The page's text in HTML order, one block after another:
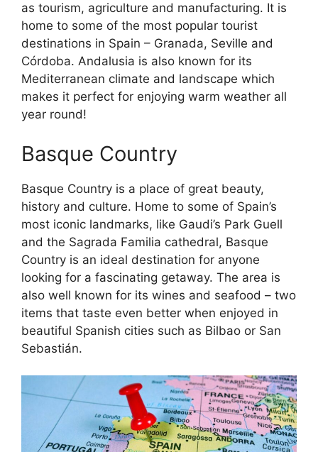
as tourism, agriculture and manufacturing. It is
home to some of the most popular tourist
destinations in Spain – Granada, Seville and
Córdoba. Andalusia is also known for its
Mediterranean climate and landscape which
makes it perfect for enjoying warm weather all
year round!
Basque Country
Basque Country is a place of great beauty,
history and culture. Home to some of Spain’s
most iconic landmarks, like Gaudi’s Park Guell
and the Sagrada Familia cathedral, Basque
Country is an ideal destination for anyone
looking for a fascinating getaway. The area is
also well known for its wines and seafood – two
items that taste even better when enjoyed in
beautiful Spanish cities such as Bilbao or San
Sebastián.